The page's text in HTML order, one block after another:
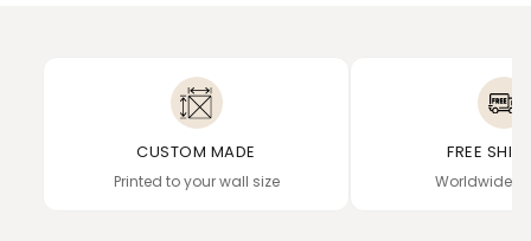
CUSTOM MADE
Printed to your wall size
FREE
Worldwide